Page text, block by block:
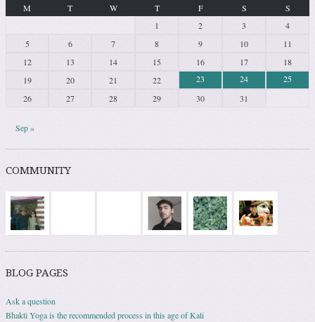
M
T W T F S
S
1
2 3
4
5
6 7 8 9 10
11
12
13 14 15 16 17
18
19
20 21 22 23 24
25
26
27 28 29 30 31
Sep »
COMMUNITY
BLOG PAGES
Ask a question
Bhakti Yoga is the recommended process in this age of Kali